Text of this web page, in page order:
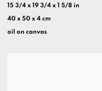
15 3/4 x 19 3/4 x 1 5/8 in
40 x 50 x 4 cm
oil on canvas